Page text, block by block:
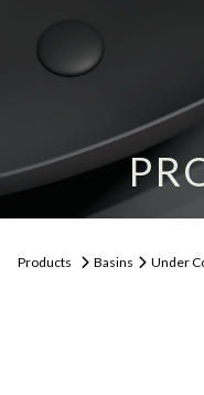
Products Basins Under